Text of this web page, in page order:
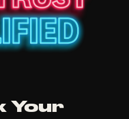
Your